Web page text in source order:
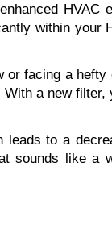
HVAC
within your
facing a
a new
to a
sounds like a